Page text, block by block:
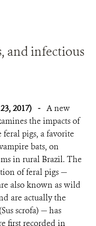
and infectious
2017) - A new
the impacts of
feral pigs, a favorite
bats, on
in rural Brazil. The
of feral pigs —
also known as wild
are actually the
scrofa) — has
first recorded in